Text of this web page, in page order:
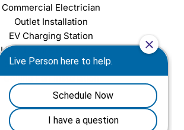
Commercial Electrician
Outlet Installation
EV Charging Station
Light Fixture Installation
Chandelier Installation
Ceiling Fan Installation